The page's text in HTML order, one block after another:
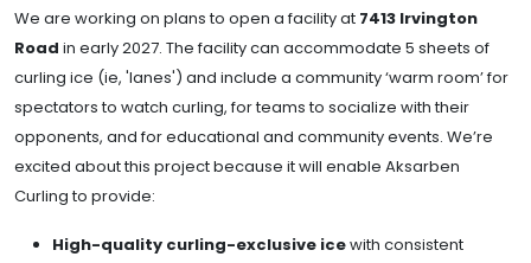
We are working on plans to open a facility at 7413 Irvington
Road in early 2027. The facility can accommodate 5 sheets of
curling ice (ie, 'lanes') and include a community ‘warm room’ for
spectators to watch curling, for teams to socialize with their
opponents, and for educational and community events. We’re
excited about this project because it will enable Aksarben
Curling to provide:
High-quality curling-exclusive icewith consistent